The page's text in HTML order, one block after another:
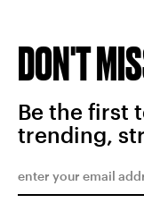
DON'T
Be the first
trending,